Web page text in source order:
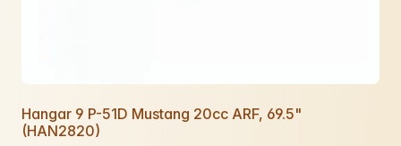
Hangar 9 P-51D Mustang 20cc ARF, 69.5"
(HAN2820)